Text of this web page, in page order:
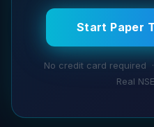
Start Paper
No credit card required
Real